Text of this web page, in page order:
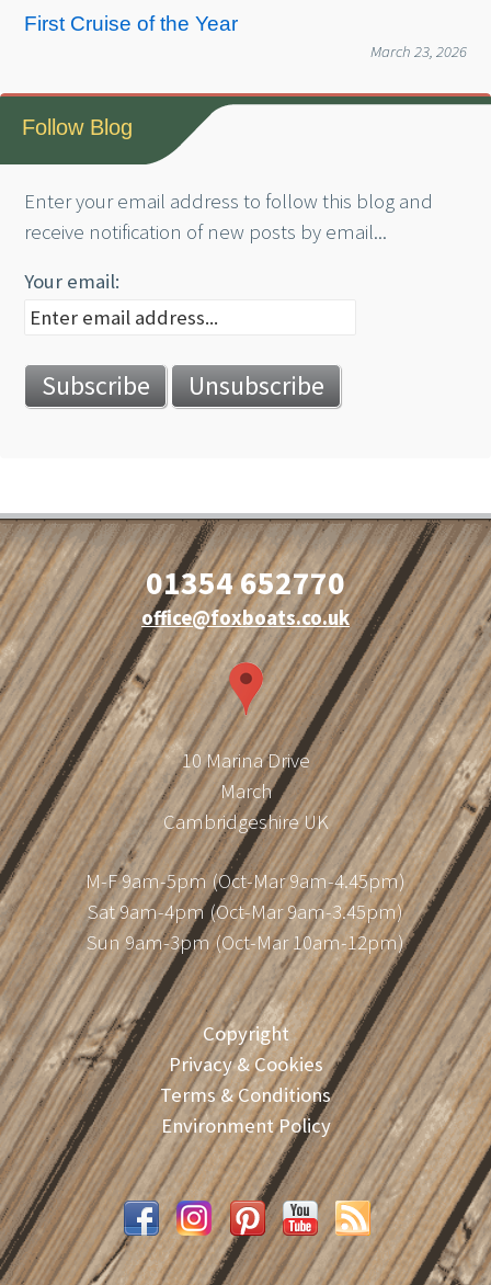
First Cruise of the Year
March 23, 2026
Follow Blog
Enter your email address to follow this blog and
receive notification of new posts by email...
Your email:
01354 652770
office@foxboats.co.uk
10 Marina Drive
March
Cambridgeshire UK
M-F 9am-5pm (Oct-Mar 9am-4.45pm)
Sat 9am-4pm (Oct-Mar 9am-3.45pm)
Sun 9am-3pm (Oct-Mar 10am-12pm)
Copyright
Privacy & Cookies
Terms & Conditions
Environment Policy